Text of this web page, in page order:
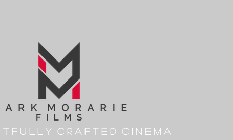
T F U L L Y C R A F T E D C I N E M A